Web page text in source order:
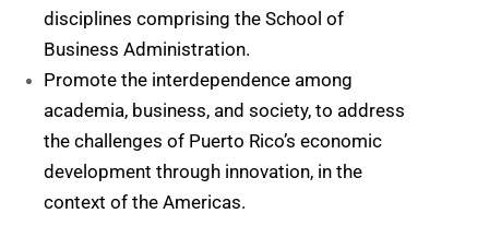
disciplines comprising the School of
Business Administration.
Promote the interdependence among
academia, business, and society, to address
the challenges of Puerto Rico’s economic
development through innovation, in the
context of the Americas.